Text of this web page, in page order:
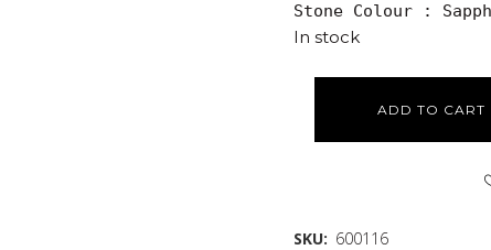
Stone Colour :
In stock
ADD TO CART
SKU: 600116